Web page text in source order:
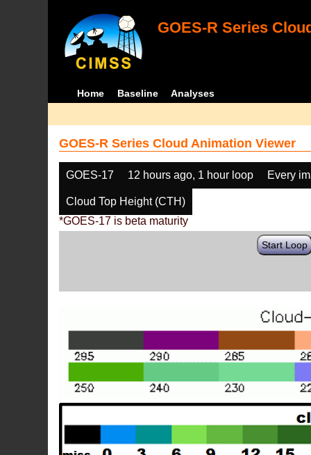
GOES-R Series
Home Baseline Analyses
GOES-R Series Cloud Animation Viewer
GOES-17 12 hours ago, 1 hour loop Every
Cloud Top Height (CTH)
*GOES-17 is beta maturity
Start Loop